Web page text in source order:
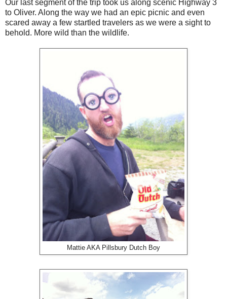
Our last segment of the trip took us along scenic Highway 3
to Oliver. Along the way we had an epic picnic and even
scared away a few startled travelers as we were a sight to
behold. More wild than the wildlife.
Mattie AKA Pillsbury Dutch Boy